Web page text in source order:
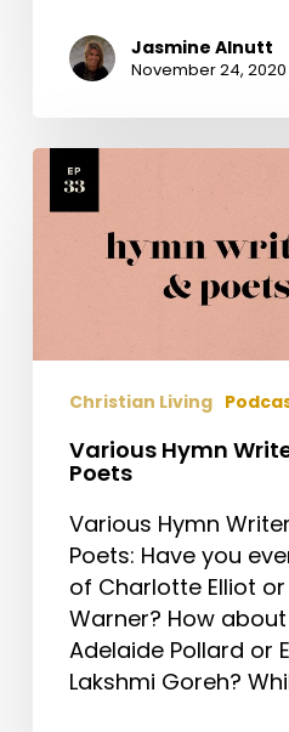
Jasmine Alnutt
November 24, 2020
Various
Hymn
Writers
Christian Living
Various Hymn
Poets
Various Hymn
Poets: Have you
of Charlotte Elliot
Warner? How about
Adelaide Pollard or
Lakshmi Goreh?